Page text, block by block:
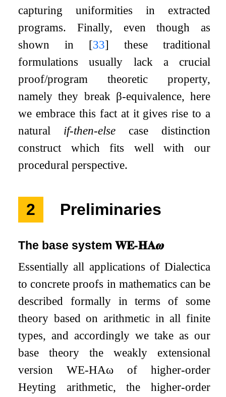
capturing uniformities in extracted
programs. Finally, even though as
shown in [33] these traditional
formulations usually lack a crucial
proof/program theoretic property,
namely they break β-equivalence, here
we embrace this fact at it gives rise to a
natural if-then-else case distinction
construct which fits well with our
procedural perspective.
2 Preliminaries
The base system𝐖𝐄-𝐇𝐀𝝎
Essentially all applications of Dialectica
to concrete proofs in mathematics can be
described formally in terms of some
theory based on arithmetic in all finite
types, and accordingly we take as our
base theory the weakly extensional
versionWE-HAω of higher-order
Heyting arithmetic, the higher-order